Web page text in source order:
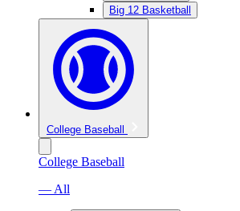
Big 12 Basketball
College Baseball
College Baseball
— All